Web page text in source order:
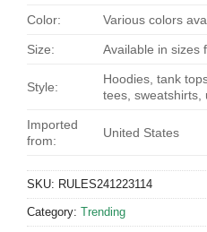
Color: Various colors
Size: Available in sizes
Style:
Hoodies, tank
tees, sweatshirts,
Imported
from:
United States
SKU: RULES241223114
Category: Trending